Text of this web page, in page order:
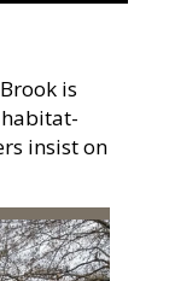
is
insist on